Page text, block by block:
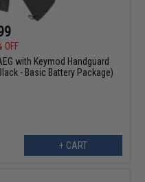
OFF
with Keymod Handguard
- Basic Battery Package)
+ CART